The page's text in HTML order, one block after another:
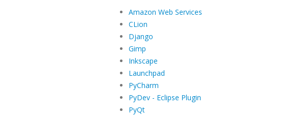
Amazon Web Services
CLion
Django
Gimp
Inkscape
Launchpad
PyCharm
PyDev - Eclipse Plugin
PyQt